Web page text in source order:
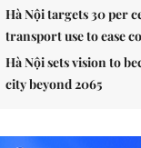
Hà Nội targets 30 per
transport use to ease
Hà Nội sets vision to
city beyond 2065